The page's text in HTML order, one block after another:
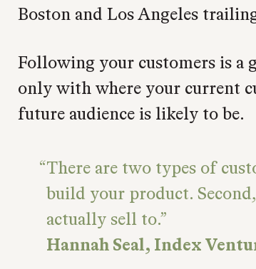
Boston and Los Angeles
Following your customers is a
only with where your current
future audience is likely to be.
There are two types of
build your product.
actually sell to.
Hannah Seal, Index